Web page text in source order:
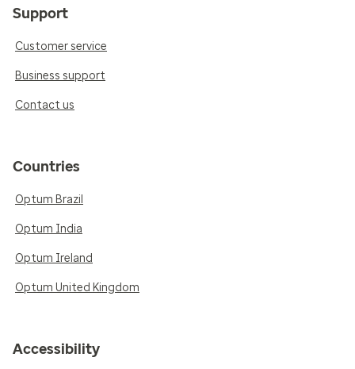
Support
Customer service
Business support
Contact us
Countries
Optum Brazil
Optum India
Optum Ireland
Optum United Kingdom
Accessibility